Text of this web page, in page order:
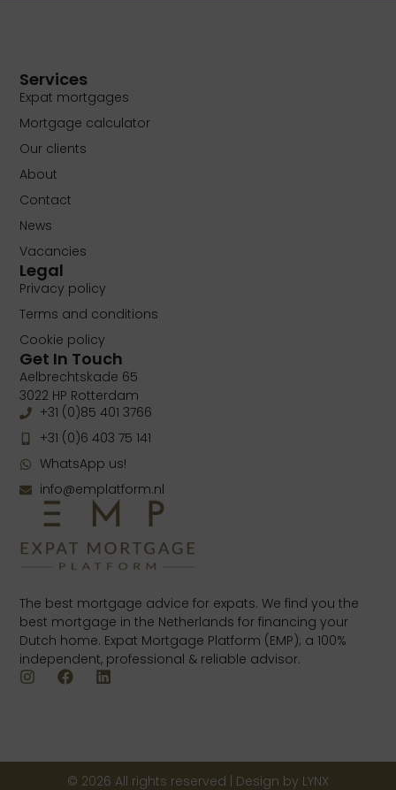
The best mortgage advice for expats. We find you the
best mortgage in the Netherlands for financing your
Dutch home. Expat Mortgage Platform (EMP); a 100%
independent, professional & reliable advisor.
Services
Expat mortgages
Mortgage calculator
Our clients
About
Contact
News
Vacancies
Legal
Privacy policy
Terms and conditions
Cookie policy
Get In Touch
Aelbrechtskade 65
3022 HP Rotterdam
+31 (0)85 401 3766
+31 (0)6 403 75 141
WhatsApp us!
info@emplatform.nl
© 2026 All rights reserved | Design by LYNX